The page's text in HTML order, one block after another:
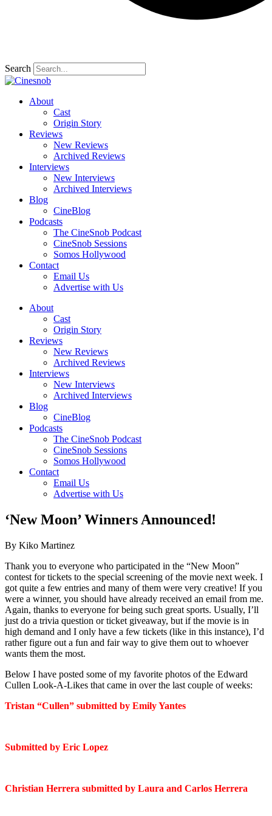
Search
About
Cast
Origin Story
Reviews
New Reviews
Archived Reviews
Interviews
New Interviews
Archived Interviews
Blog
CineBlog
Podcasts
The CineSnob Podcast
CineSnob Sessions
Somos Hollywood
Contact
Email Us
Advertise with Us
About
Cast
Origin Story
Reviews
New Reviews
Archived Reviews
Interviews
New Interviews
Archived Interviews
Blog
CineBlog
Podcasts
The CineSnob Podcast
CineSnob Sessions
Somos Hollywood
Contact
Email Us
Advertise with Us
‘New Moon’ Winners Announced!
By Kiko Martinez
Thank you to everyone who participated in the “New Moon”
contest for tickets to the special screening of the movie next week. I
got quite a few entries and many of them were very creative! If you
were a winner, you should have already received an email from me.
Again, thanks to everyone for being such great sports. Usually, I’ll
just do a trivia question or ticket giveaway, but if the movie is in
high demand and I only have a few tickets (like in this instance), I’d
rather figure out a fun and fair way to give them out to whoever
wants them the most.
Below I have posted some of my favorite photos of the Edward
Cullen Look-A-Likes that came in over the last couple of weeks:
Tristan “Cullen” submitted by Emily Yantes
Submitted by Eric Lopez
Christian Herrera submitted by Laura and Carlos Herrera